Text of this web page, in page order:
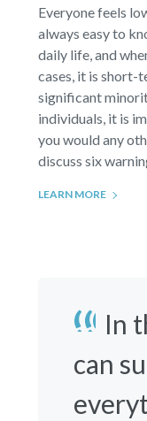
Everyone feels
always easy to
daily life, and
cases, it is short-
significant
individuals, it is
you would any
discuss six
LEARN MORE
In
can